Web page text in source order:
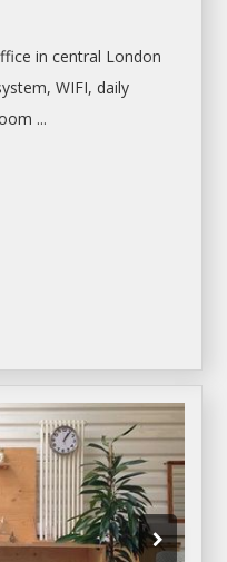
in central London
WIFI, daily
...